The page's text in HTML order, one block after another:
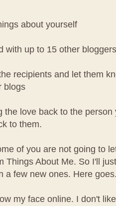
about yourself
with up to 15 other bloggers
recipients and let them
blogs
the love back to the person
to them.
of you are not going to
Things About Me. So I'll
a few new ones. Here
my face online. I don't